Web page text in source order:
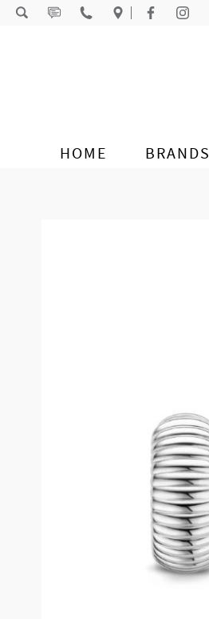
Skip to content
HOME BRANDS